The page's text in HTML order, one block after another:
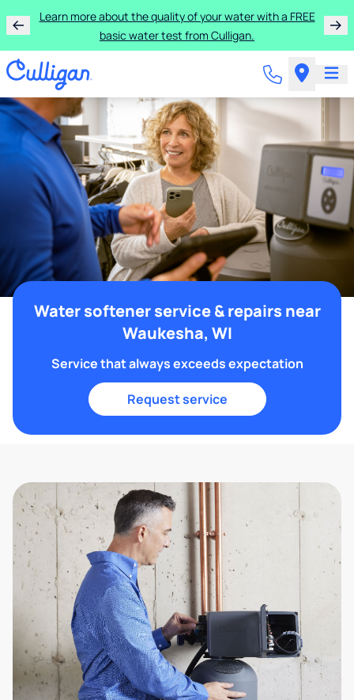
Learn more about the quality of your water with a FREE
basic water test from Culligan.
Water softener service & repairs near
Waukesha, WI
Service that always exceeds expectation
Request service